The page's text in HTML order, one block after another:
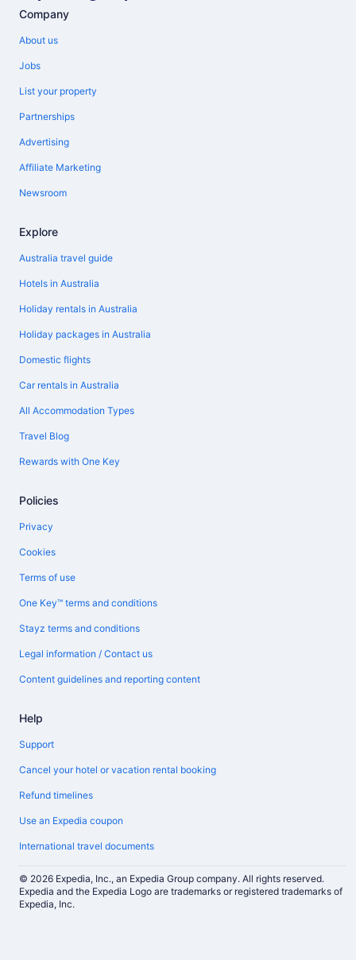
Company
About us
Jobs
List your property
Partnerships
Advertising
Affiliate Marketing
Newsroom
Explore
Australia travel guide
Hotels in Australia
Holiday rentals in Australia
Holiday packages in Australia
Domestic flights
Car rentals in Australia
All Accommodation Types
Travel Blog
Rewards with One Key
Policies
Privacy
Cookies
Terms of use
One Key™ terms and conditions
Stayz terms and conditions
Legal information / Contact us
Content guidelines and reporting content
Help
Support
Cancel your hotel or vacation rental booking
Refund timelines
Use an Expedia coupon
International travel documents
© 2026 Expedia, Inc., an Expedia Group company. All rights reserved.
Expedia and the Expedia Logo are trademarks or registered trademarks of
Expedia, Inc.